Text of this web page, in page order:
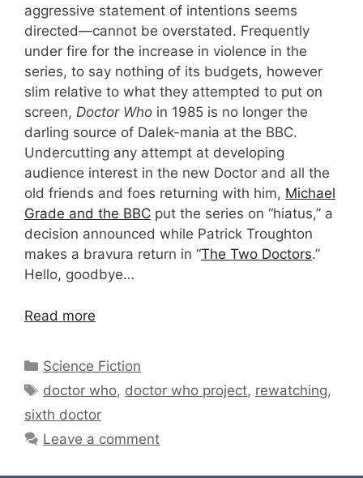
aggressive statement of intentions seems
directed—cannot be overstated. Frequently
under fire for the increase in violence in the
series, to say nothing of its budgets, however
slim relative to what they attempted to put on
screen, Doctor Who in 1985 is no longer the
darling source of Dalek-mania at the BBC.
Undercutting any attempt at developing
audience interest in the new Doctor and all the
old friends and foes returning with him, Michael
Grade and the BBC put the series on “hiatus,” a
decision announced while Patrick Troughton
makes a bravura return in “The Two Doctors.”
Hello, goodbye…
Read more
Categories
Science Fiction
Tags
doctor who, doctor who project, rewatching,
sixth doctor
Leave a comment